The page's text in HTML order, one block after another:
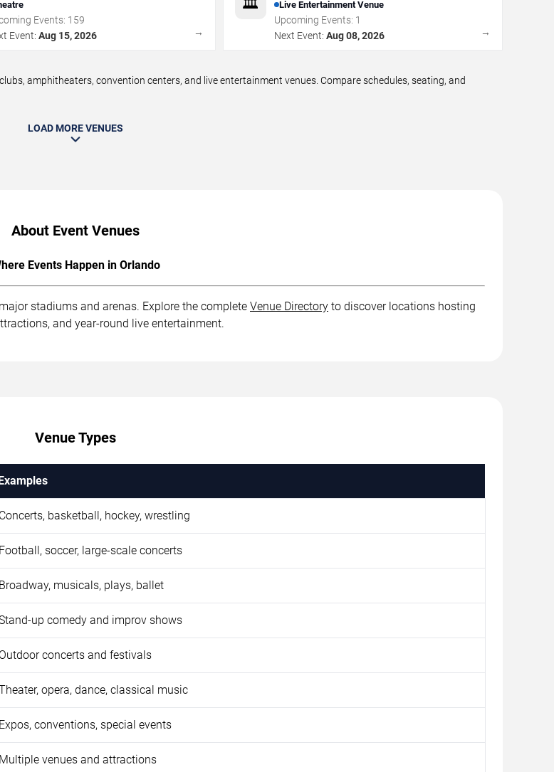
Events: 159
Event: Aug 15, 2026 →
Live Entertainment Venue
Upcoming Events: 1
Next Event: Aug 08, 2026 →
amphitheaters, convention centers, and live entertainment venues. Compare schedules, seating, and
LOAD MORE VENUES
About Event Venues
Events Happen in Orlando
stadiums and arenas. Explore the complete Venue Directory to discover locations hosting
and year-round live entertainment.
Venue Types
Concerts, basketball, hockey, wrestling
Football, soccer, large-scale concerts
Broadway, musicals, plays, ballet
up comedy and improv shows
Outdoor concerts and festivals
opera, dance, classical music
Expos, conventions, special events
Multiple venues and attractions